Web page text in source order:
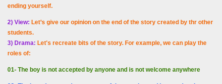
ending yourself.
2) View: Let’s give our opinion on the end of the story created by thr other
students.
3) Drama: Let's recreate bits of the story. For example, we can play the
roles of:
01- The boy is not accepted by anyone and is not welcome anywhere